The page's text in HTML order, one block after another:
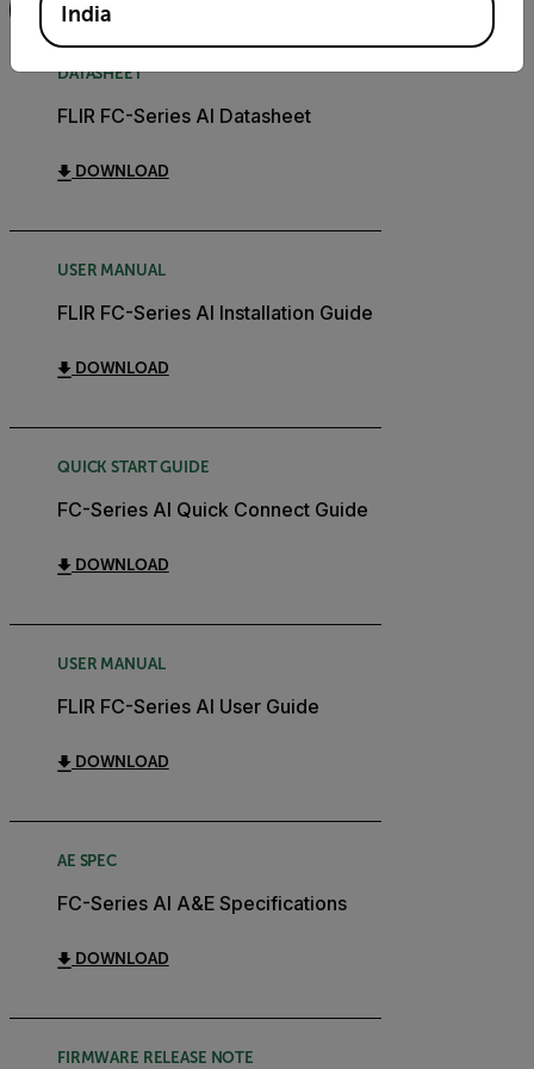
DATASHEET
FLIR FC-Series AI Datasheet
DOWNLOAD
USER MANUAL
FLIR FC-Series AI Installation Guide
DOWNLOAD
QUICK START GUIDE
FC-Series AI Quick Connect Guide
DOWNLOAD
USER MANUAL
FLIR FC-Series AI User Guide
DOWNLOAD
AE SPEC
FC-Series AI A&E Specifications
DOWNLOAD
FIRMWARE RELEASE NOTE
India